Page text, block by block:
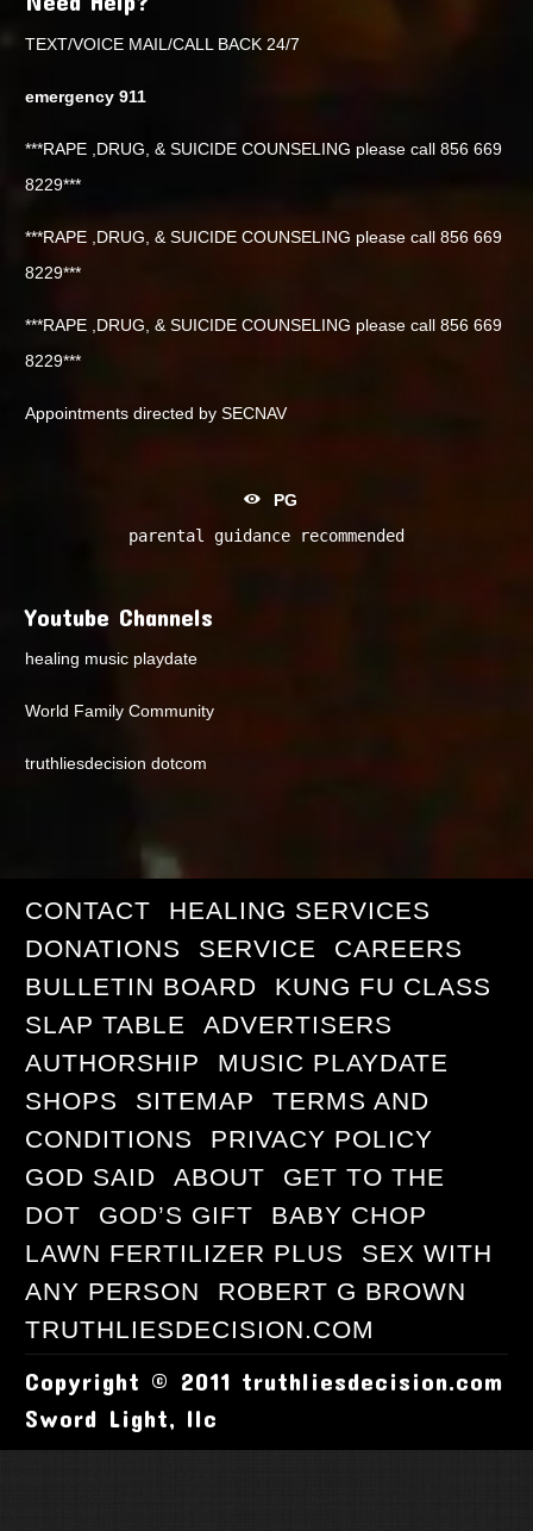
TEXT/VOICE MAIL/CALL BACK 24/7
emergency 911
***RAPE ,DRUG, & SUICIDE COUNSELING please call 856 669
8229***
***RAPE ,DRUG, & SUICIDE COUNSELING please call 856 669
8229***
***RAPE ,DRUG, & SUICIDE COUNSELING please call 856 669
8229***
Appointments directed by SECNAV
PG
parental guidance recommended
Youtube Channels
healing music playdate
World Family Community
truthliesdecision dotcom
CONTACT
HEALING SERVICES
DONATIONS
SERVICE
CAREERS
BULLETIN BOARD
KUNG FU CLASS
SLAP TABLE
ADVERTISERS
AUTHORSHIP
MUSIC PLAYDATE
SHOPS
SITEMAP
TERMS AND
CONDITIONS
PRIVACY POLICY
GOD SAID
ABOUT
GET TO THE
DOT
GOD’S GIFT
BABY CHOP
LAWN FERTILIZER PLUS
SEX WITH
ANY PERSON
ROBERT G BROWN
TRUTHLIESDECISION.COM
Copyright © 2011 truthliesdecision.com
Sword Light, llc